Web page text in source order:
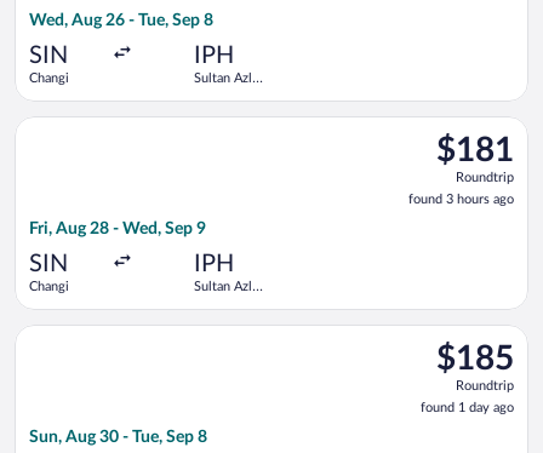
Wed, Aug 26 - Tue, Sep 8
SIN
Changi
IPH
Sultan Azlan
$181
Roundtrip,
found
3
$181
Roundtrip
found 3 hours ago
Fri, Aug 28 - Wed, Sep 9
SIN
Changi
IPH
Sultan Azlan
Select Scoot flight, departing Fri, Aug 28 from Changi to
$185
Roundtrip,
found
1
$185
Roundtrip
found 1 day ago
Sun, Aug 30 - Tue, Sep 8
Select Scoot flight, departing Sun, Aug 30 from Changi to